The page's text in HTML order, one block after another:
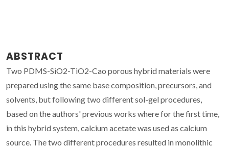
ABSTRACT
Two PDMS-SiO2-TiO2-Cao porous hybrid materials were
prepared using the same base composition, precursors, and
solvents, but following two different sol-gel procedures,
based on the authors' previous works where for the first time,
in this hybrid system, calcium acetate was used as calcium
source. The two different procedures resulted in monolithic